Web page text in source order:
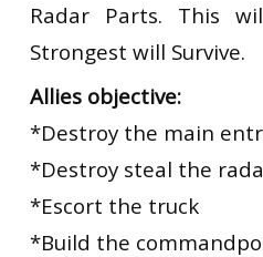
Radar Parts. This
Strongest will Survive.
Allies objective:
*Destroy the main
*Destroy steal the
*Escort the truck
*Build the